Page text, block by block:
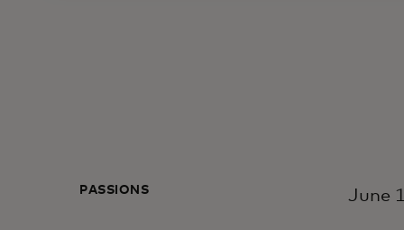
PASSIONS June